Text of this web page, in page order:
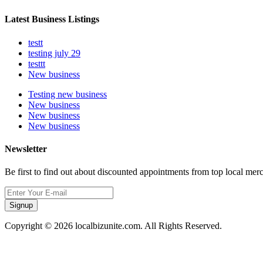
Latest Business Listings
testt
testing july 29
testtt
New business
Testing new business
New business
New business
New business
Newsletter
Be first to find out about discounted appointments from top local
Signup
Copyright © 2026 localbizunite.com. All Rights Reserved.